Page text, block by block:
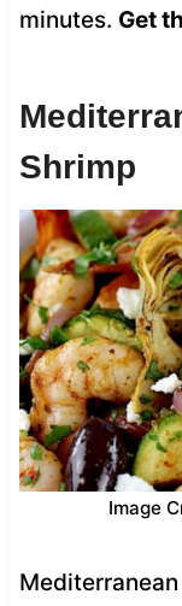
minutes. Get
Shrimp
Image